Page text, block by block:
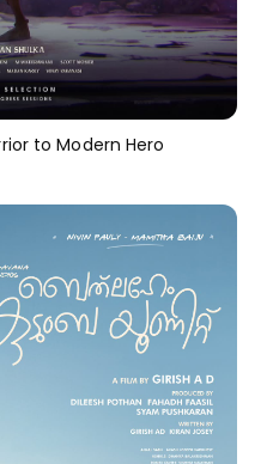
to Modern Hero